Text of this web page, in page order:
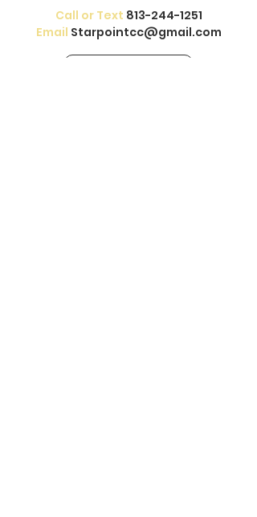
Call or Text 813-244-1251
Email Starpointcc@gmail.com